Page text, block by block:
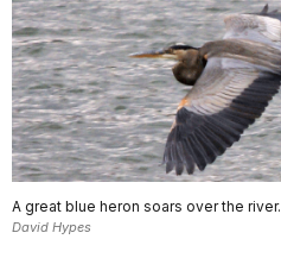
A great blue heron soars over the river.
David Hypes